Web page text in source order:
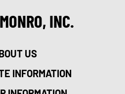
INC.
US
INFORMATION